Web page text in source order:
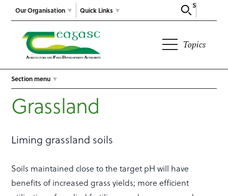
Our Organisation
Search
Quick Links
Topics
Section menu
Grassland
Liming grassland soils
Soils maintained close to the target pH will have
benefits of increased grass yields; more efficient